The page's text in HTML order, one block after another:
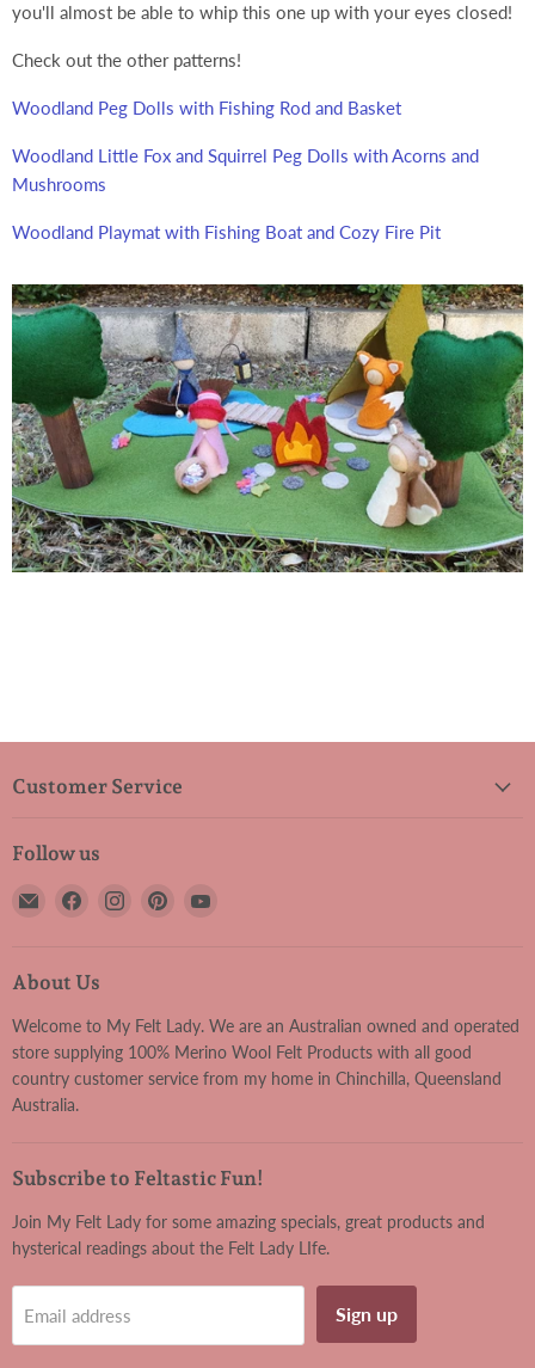
you'll almost be able to whip this one up with your eyes closed!
Check out the other patterns!
Woodland Peg Dolls with Fishing Rod and Basket
Woodland Little Fox and Squirrel Peg Dolls with Acorns and
Mushrooms
Woodland Playmat with Fishing Boat and Cozy Fire Pit
Customer Service
Follow us
Email
Lady
Find
Facebook
Find
Find
About Us
Welcome to My Felt Lady. We are an Australian owned and operated
store supplying 100% Merino Wool Felt Products with all good
country customer service from my home in Chinchilla, Queensland
Australia.
Subscribe to Feltastic Fun!
Join My Felt Lady for some amazing specials, great products and
hysterical readings about the Felt Lady LIfe.
Email address Sign up